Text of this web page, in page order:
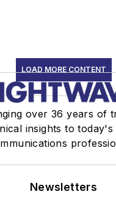
LOAD MORE CONTENT
over 36 years of
insights to today's
Newsletters